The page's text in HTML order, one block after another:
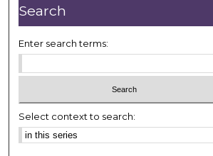
s
,
4
s
c
o
Search
Enter search terms:
Select context to search: